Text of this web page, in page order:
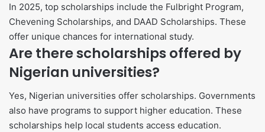
In 2025, top scholarships include the Fulbright Program,
Chevening Scholarships, and DAAD Scholarships. These
offer unique chances for international study.
Are there scholarships offered by
Nigerian universities?
Yes, Nigerian universities offer scholarships. Governments
also have programs to support higher education. These
scholarships help local students access education.